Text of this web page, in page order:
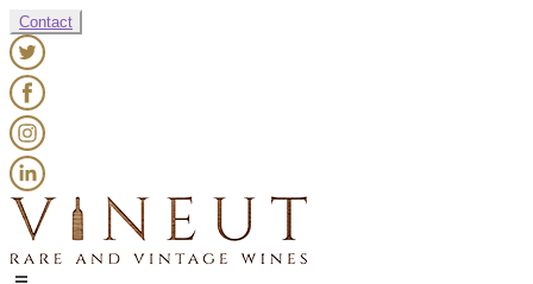
Contact